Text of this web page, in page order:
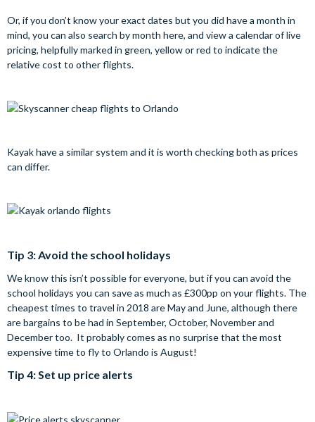
Or, if you don’t know your exact dates but you did have a month in
mind, you can also search by month here, and view a calendar of live
pricing, helpfully marked in green, yellow or red to indicate the
relative cost to other flights.
Kayak have a similar system and it is worth checking both as prices
can differ.
Tip 3: Avoid the school holidays
We know this isn’t possible for everyone, but if you can avoid the
school holidays you can save as much as £300pp on your flights. The
cheapest times to travel in 2018 are May and June, although there
are bargains to be had in September, October, November and
December too. It probably comes as no surprise that the most
expensive time to fly to Orlando is August!
Tip 4: Set up price alerts